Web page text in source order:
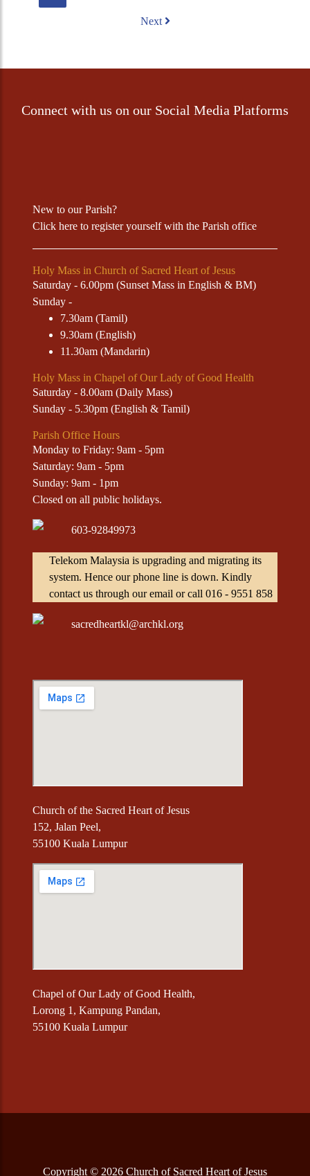
Next
Connect with us on our Social Media Platforms
New to our Parish?
Clickhere to register yourself with the Parish office
Holy Mass in Church of Sacred Heart of Jesus
Saturday - 6.00pm (Sunset Mass in English & BM)
Sunday -
7.30am (Tamil)
9.30am (English)
11.30am (Mandarin)
Holy Mass in Chapel of Our Lady of Good Health
Saturday - 8.00am (Daily Mass)
Sunday - 5.30pm (English & Tamil)
Parish Office Hours
Monday to Friday: 9am - 5pm
Saturday: 9am - 5pm
Sunday: 9am - 1pm
Closed on all public holidays.
603-92849973
Telekom Malaysia is upgrading and migrating its
system. Hence our phone line is down. Kindly
contact us through our email or call 016 - 9551 858
sacredheartkl@archkl.org
Church of the Sacred Heart of Jesus
152, Jalan Peel,
55100 Kuala Lumpur
Chapel of Our Lady of Good Health,
Lorong 1, Kampung Pandan,
55100 Kuala Lumpur
Copyright © 2026 Church of Sacred Heart of Jesus